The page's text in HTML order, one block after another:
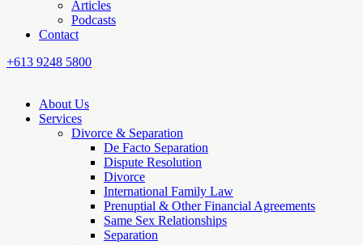
Articles
Podcasts
Contact
+613 9248 5800
About Us
Services
Divorce & Separation
De Facto Separation
Dispute Resolution
Divorce
International Family Law
Prenuptial & Other Financial Agreements
Same Sex Relationships
Separation